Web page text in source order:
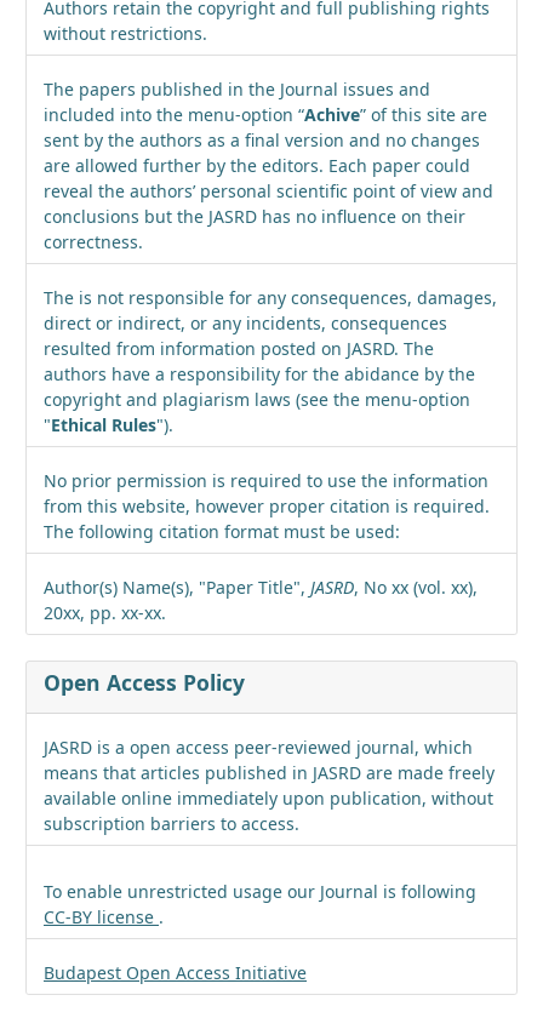
Authors retain the copyright and full publishing rights
without restrictions.
The papers published in the Journal issues and
included into the menu-option “Achive” of this site are
sent by the authors as a final version and no changes
are allowed further by the editors. Each paper could
reveal the authors’ personal scientific point of view and
conclusions but the JASRD has no influence on their
correctness.
The is not responsible for any consequences, damages,
direct or indirect, or any incidents, consequences
resulted from information posted on JASRD. The
authors have a responsibility for the abidance by the
copyright and plagiarism laws (see the menu-option
"Ethical Rules").
No prior permission is required to use the information
from this website, however proper citation is required.
The following citation format must be used:
Author(s) Name(s), "Paper Title", JASRD, No xx (vol. xx),
20xx, pp. xx-xx.
Open Access Policy
JASRD is a open access peer-reviewed journal, which
means that articles published in JASRD are made freely
available online immediately upon publication, without
subscription barriers to access.
To enable unrestricted usage our Journal is following
CC-BY license .
Budapest Open Access Initiative